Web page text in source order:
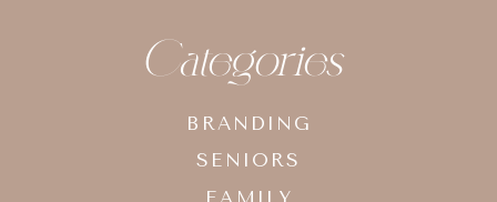
BRANDING
SENIORS
Categories